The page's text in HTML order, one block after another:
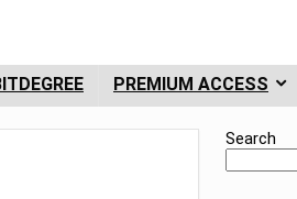
PREMIUM ACCESS
Search